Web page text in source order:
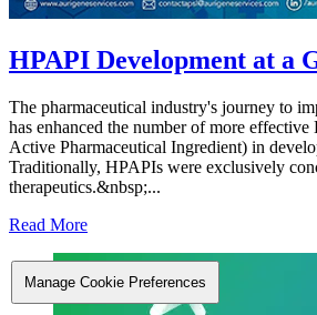
HPAPI Development at a
The pharmaceutical industry's journey to
has enhanced the number of more
Active Pharmaceutical Ingredient) in
Traditionally, HPAPIs were exclusively
therapeutics.&nbsp;...
Read More
Manage Cookie Preferences